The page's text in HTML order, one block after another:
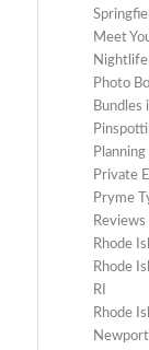
Meet
Nightlife
Photo
Bundles
Private
Pryme
Rhode
Rhode
RI
Rhode